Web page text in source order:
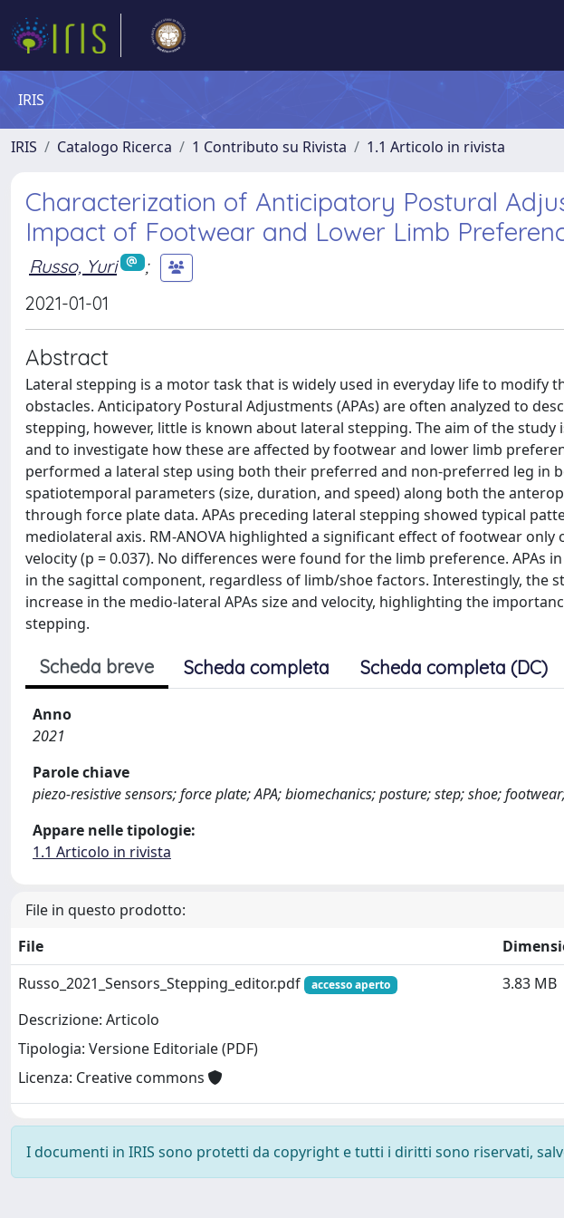
IRIS
IRIS Catalogo Ricerca 1 Contributo su Rivista 1.1 Articolo in rivista
Characterization of Anticipatory Postural
Impact of Footwear and Lower Limb
Russo, Yuri
;
2021-01-01
Abstract
Lateral stepping is a motor task that is widely used in everyday life to modify
obstacles. Anticipatory Postural Adjustments (APAs) are often analyzed to
stepping, however, little is known about lateral stepping. The aim of the study
and to investigate how these are affected by footwear and lower limb
performed a lateral step using both their preferred and non‐preferred leg in
spatiotemporal parameters (size, duration, and speed) along both the
through force plate data. APAs preceding lateral stepping showed typical
mediolateral axis. RM‐ANOVA highlighted a significant effect of footwear only
velocity (p = 0.037). No differences were found for the limb preference. APAs
in the sagittal component, regardless of limb/shoe factors. Interestingly, the
increase in the medio-lateral APAs size and velocity, highlighting the
stepping.
Scheda breve Scheda completa Scheda completa (DC)
Anno
2021
Parole chiave
piezo-resistive sensors; force plate; APA; biomechanics; posture; step; shoe;
Appare nelle tipologie:
1.1 Articolo in rivista
File in questo prodotto:
File
Russo_2021_Sensors_Stepping_editor.pdf
accesso aperto
Descrizione: Articolo
Tipologia: Versione Editoriale (PDF)
Licenza: Creative commons
3.83 MB
I documenti in IRIS sono protetti da copyright e tutti i diritti sono riservati,